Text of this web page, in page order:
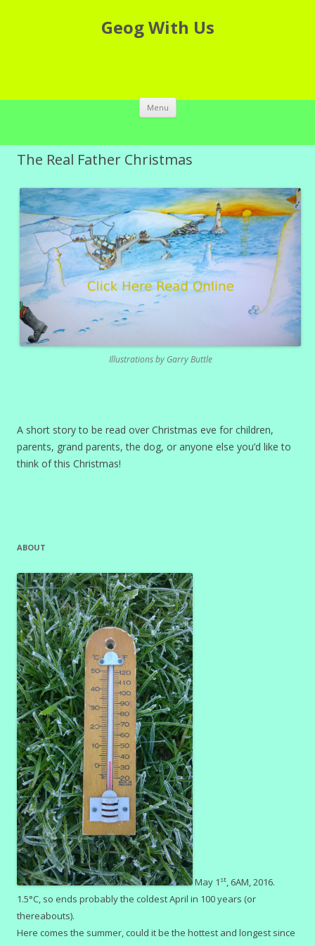
Geog With Us
Menu Skip to content
The Real Father Christmas
Illustrations by Garry Buttle
A short story to be read over Christmas eve for children,
parents, grand parents, the dog, or anyone else you’d like to
think of this Christmas!
ABOUT
May 1 st, 6AM, 2016.
1.5°C, so ends probably the coldest April in 100 years (or
thereabouts).
Here comes the summer, could it be the hottest and longest since